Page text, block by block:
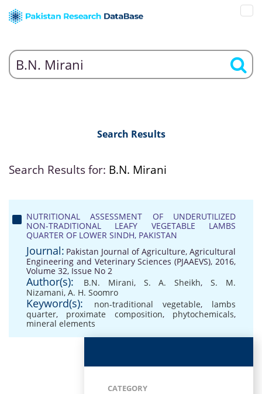
Search Results
Search Results for: B.N. Mirani
NUTRITIONAL ASSESSMENT OF UNDERUTILIZED
NON-TRADITIONAL LEAFY VEGETABLE LAMBS
QUARTER OF LOWER SINDH, PAKISTAN
Journal: Pakistan Journal of Agriculture, Agricultural
Engineering and Veterinary Sciences (PJAAEVS), 2016,
Volume 32, Issue No 2
Author(s): B.N. Mirani, S. A. Sheikh,S. M.
Nizamani, A. H. Soomro
Keyword(s): non-traditional vegetable, lambs
quarter, proximate composition, phytochemicals,
mineral elements
CATEGORY